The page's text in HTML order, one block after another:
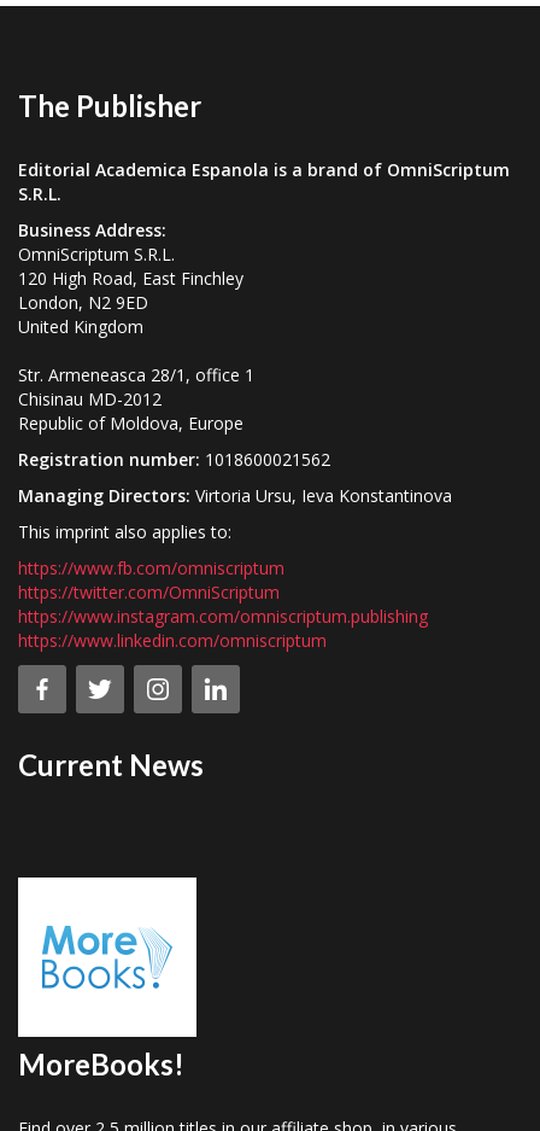
The Publisher
Editorial Academica Espanola is a brand of OmniScriptum
S.R.L.
Business Address:
OmniScriptum S.R.L.
120 High Road, East Finchley
London, N2 9ED
United Kingdom
Str. Armeneasca 28/1, office 1
Chisinau MD-2012
Republic of Moldova, Europe
Registration number: 1018600021562
Managing Directors: Virtoria Ursu, Ieva Konstantinova
This imprint also applies to:
https://www.fb.com/omniscriptum
https://twitter.com/OmniScriptum
https://www.instagram.com/omniscriptum.publishing
https://www.linkedin.com/omniscriptum
Current News
MoreBooks!